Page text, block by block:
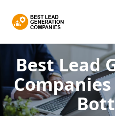
Best Lead
Companies